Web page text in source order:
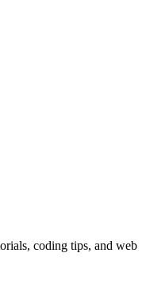
coding tips, and web